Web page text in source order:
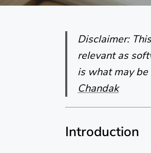
Disclaimer:
relevant as
is what may
Chandak
Introduction